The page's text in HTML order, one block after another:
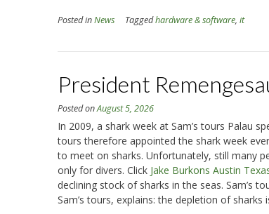
Posted inNews Taggedhardware & software, it
President
Posted onAugust 5, 2026
In 2009, a shark week at Sam’s tours Palau
tours therefore appointed the shark week
to meet on sharks. Unfortunately, still many
only for divers. Click Jake Burkons Austin
declining stock of sharks in the seas. Sam’s
Sam’s tours, explains: the depletion of sharks